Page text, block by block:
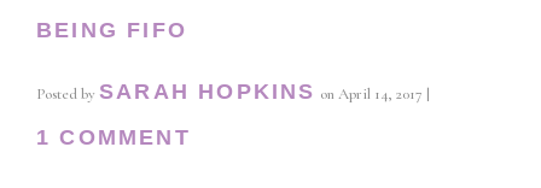
BEING FIFO
Posted by SARAH HOPKINS on April 14, 2017 |
1 COMMENT